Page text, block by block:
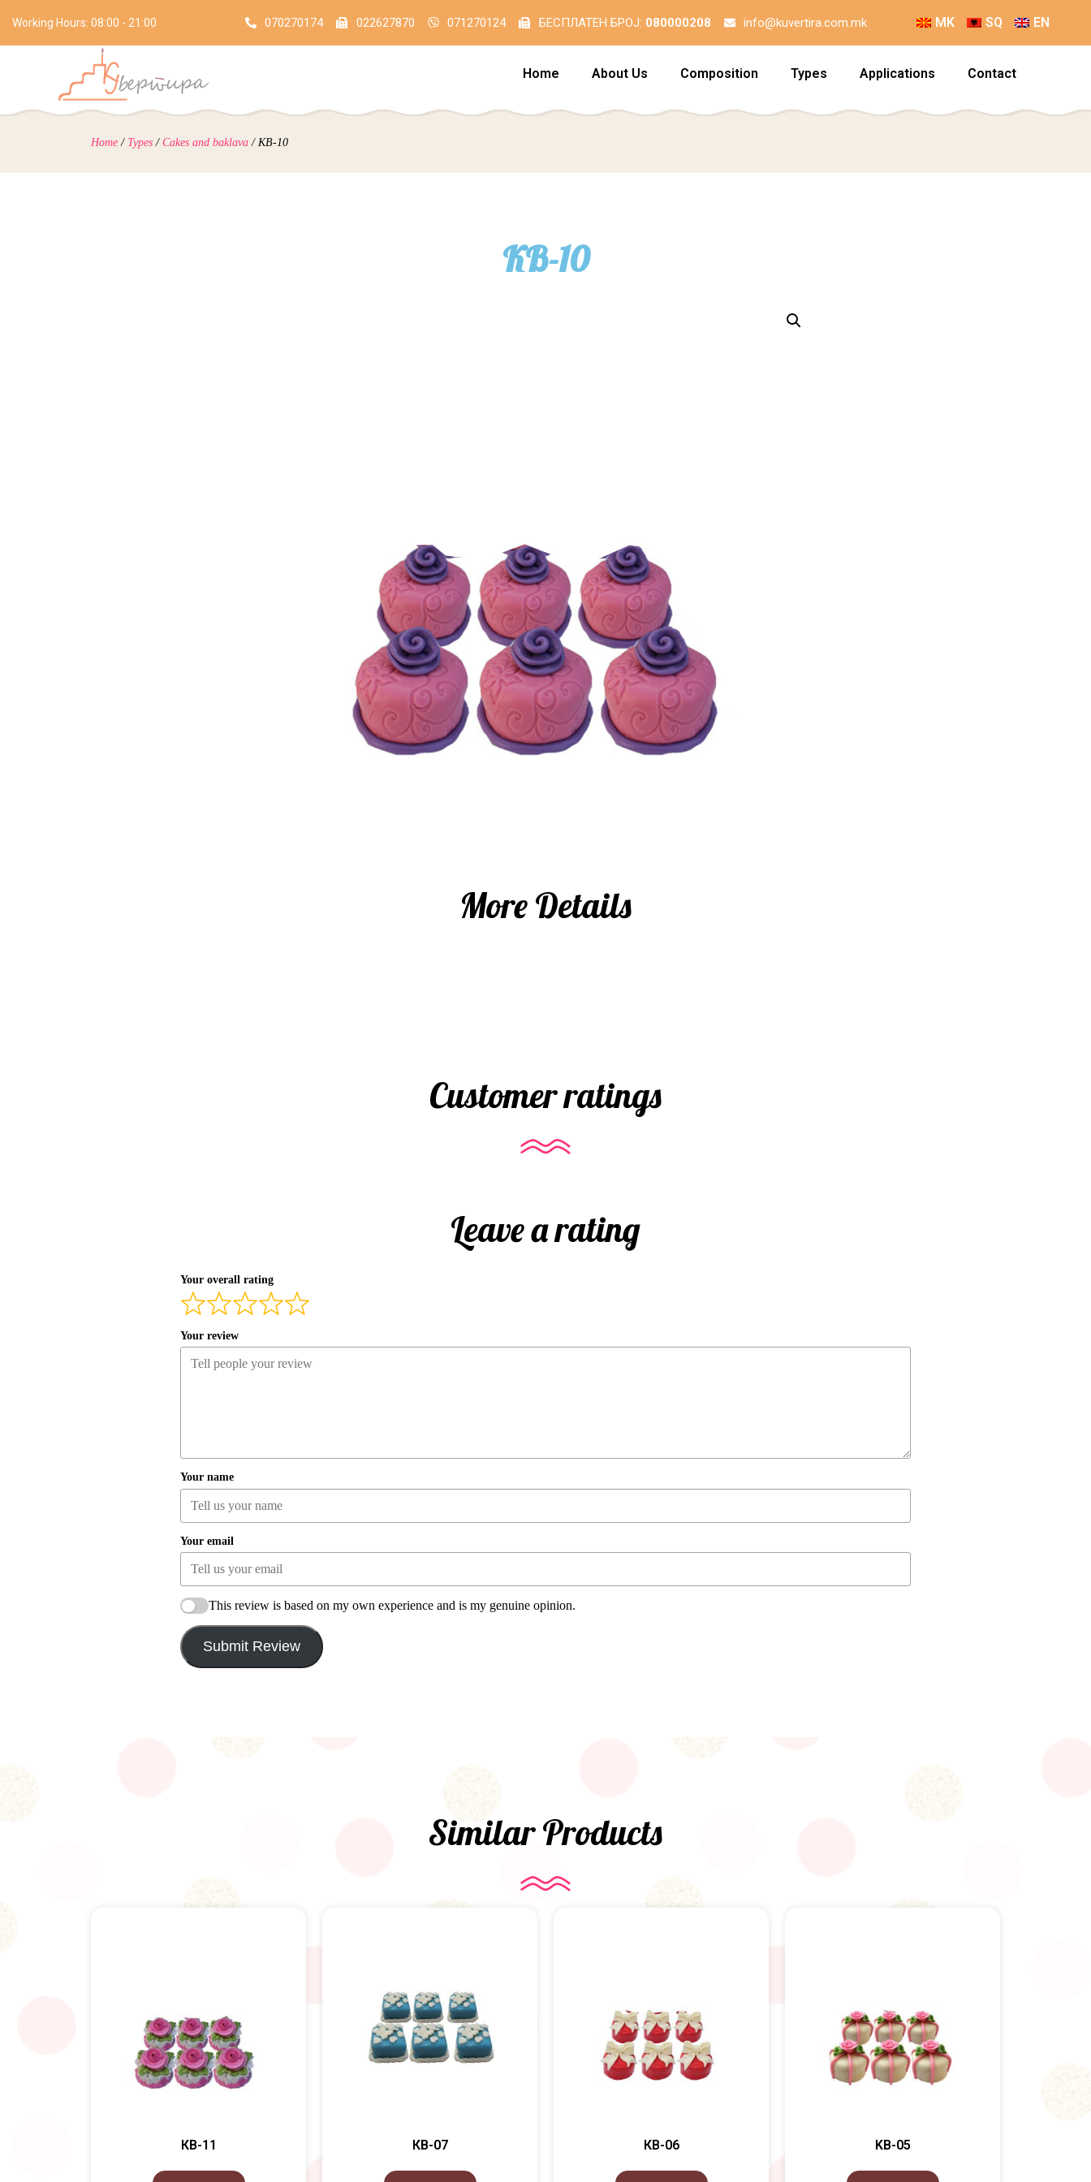
Working Hours: 08:00 - 21:00 070270174 022627870 071270124 БЕСПЛАТЕН БРОЈ: 080000208 info@kuvertira.com.mk MK SQ EN
Home About Us Composition Types Applications Contact
Home / Types / Cakes and baklava / КВ-10
КВ-10
More Details
Customer ratings
Leave a rating
Your overall rating
Your review
Your name
Your email
This review is based on my own experience and is my genuine opinion.
Submit Review
Similar Products
КВ-11 КВ-07 КВ-06 KB-05